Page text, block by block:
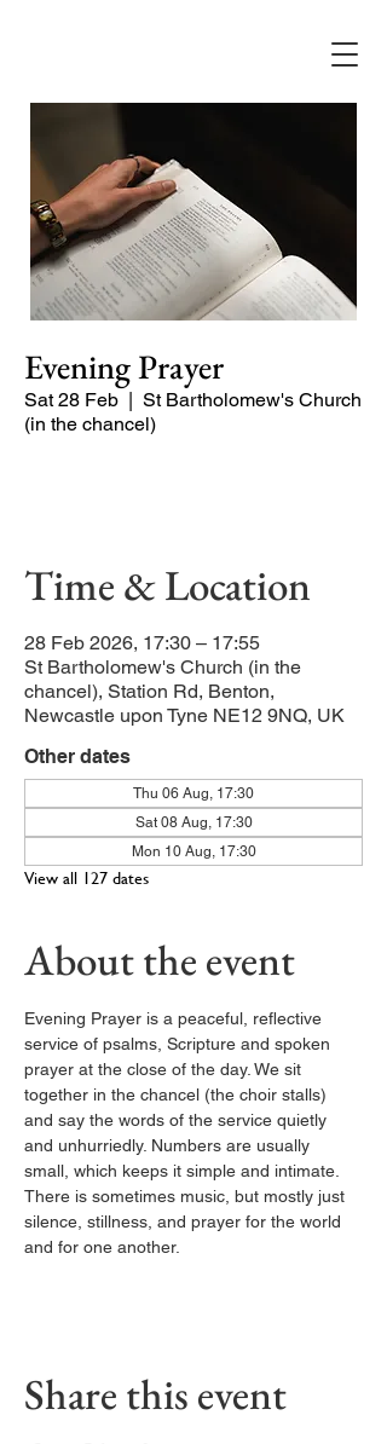
Evening Prayer
Sat 28 Feb
  |
St Bartholomew's Church
(in the chancel)
Time & Location
28 Feb 2026, 17:30 – 17:55
St Bartholomew's Church (in the
chancel), Station Rd, Benton,
Newcastle upon Tyne NE12 9NQ, UK
Other dates
Thu 06 Aug, 17:30
Sat 08 Aug, 17:30
Mon 10 Aug, 17:30
View all 127 dates
About the event
Evening Prayer is a peaceful, reflective
service of psalms, Scripture and spoken
prayer at the close of the day. We sit
together in the chancel (the choir stalls)
and say the words of the service quietly
and unhurriedly. Numbers are usually
small, which keeps it simple and intimate.
There is sometimes music, but mostly just
silence, stillness, and prayer for the world
and for one another.
Share this event